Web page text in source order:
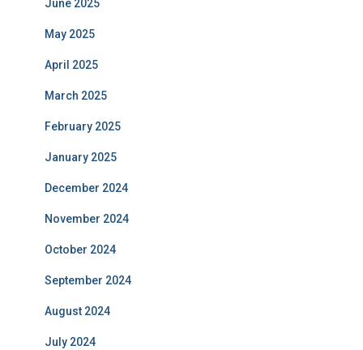
June 2025
May 2025
April 2025
March 2025
February 2025
January 2025
December 2024
November 2024
October 2024
September 2024
August 2024
July 2024